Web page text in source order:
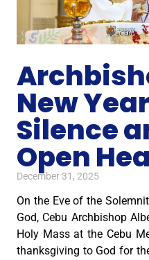
New
Silence
Open
December 31, 2025
On the Eve of the
God, Cebu Archbishop
Holy Mass at the Cebu
thanksgiving to God for